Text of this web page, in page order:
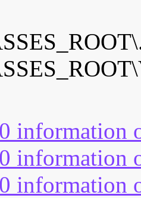
information
information
information